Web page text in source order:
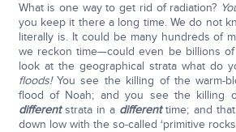
What is one way to get rid of radiation?
you keep it there a long time. We do not
literally is. It could be many hundreds of
we reckon time—could even be billions
look at the geographical strata what do
floods!You see the killing of the warm-
flood of Noah; and you see the killing
differentstrata in a differenttime; and
down low with the so-called ‘primitive